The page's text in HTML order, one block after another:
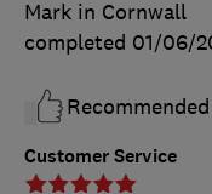
Customer Service
Mark in Cornwall
completed 01/06/
Recommended